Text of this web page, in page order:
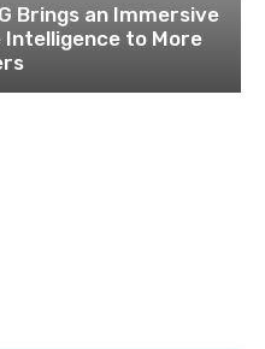
Brings an Immersive
Intelligence to More